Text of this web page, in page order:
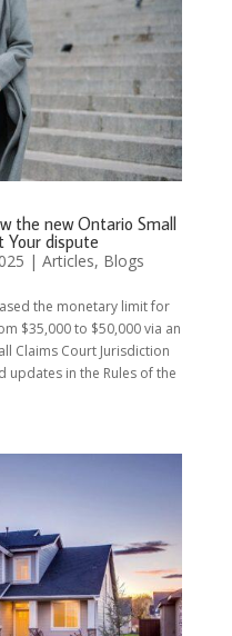
the new Ontario Small
Your dispute
| Articles, Blogs
the monetary limit for
$35,000 to $50,000 via an
Claims Court Jurisdiction
updates in the Rules of the